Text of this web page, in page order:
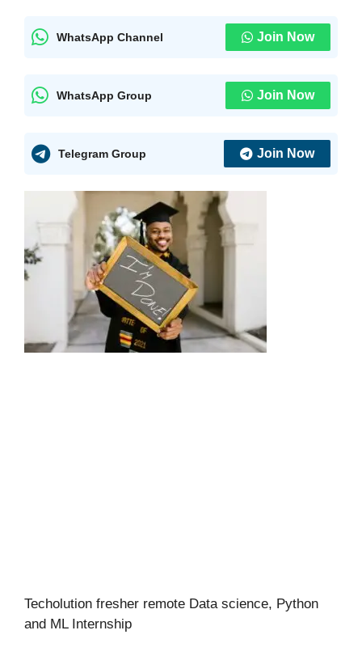
WhatsApp Channel Join Now
WhatsApp Group Join Now
Telegram Group Join Now
Techolution fresher remote Data science, Python
and ML Internship